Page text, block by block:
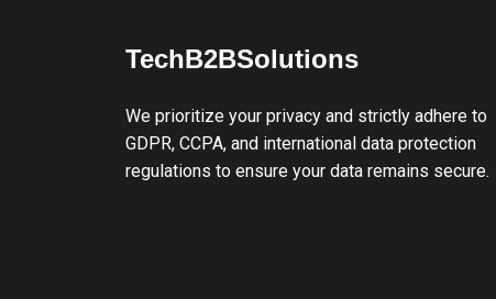
TechB2BSolutions
We prioritize your privacy and strictly adhere to
GDPR, CCPA, and international data protection
regulations to ensure your data remains secure.